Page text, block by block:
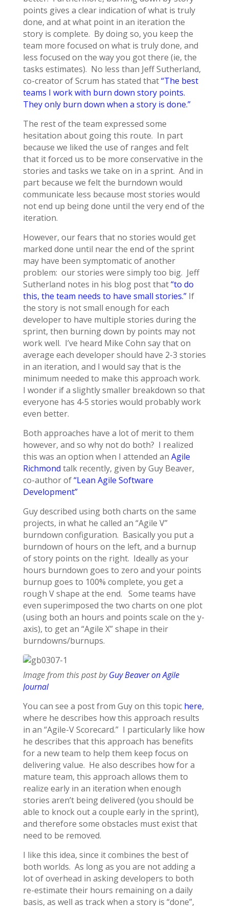
points gives a clear indication of what is truly
done, and at what point in an iteration the
story is complete. By doing so, you keep the
team more focused on what is truly done, and
less focused on the way you got there (ie, the
tasks estimates). No less than Jeff Sutherland,
co-creator of Scrum has stated that“The best
teams I work with burn down story points.
They only burn down when a story is done.”
The rest of the team expressed some
hesitation about going this route. In part
because we liked the use of ranges and felt
that it forced us to be more conservative in the
stories and tasks we take on in a sprint. And in
part because we felt the burndown would
communicate less because most stories would
not end up being done until the very end of the
iteration.
However, our fears that no stories would get
marked done until near the end of the sprint
may have been symptomatic of another
problem: our stories were simply too big. Jeff
Sutherland notes in his blog post that“to do
this, the team needs to have small stories.”If
the story is not small enough for each
developer to have multiple stories during the
sprint, then burning down by points may not
work well. I’ve heard Mike Cohn say that on
average each developer should have 2-3 stories
in an iteration, and I would say that is the
minimum needed to make this approach work.
I wonder if a slightly smaller breakdown so that
everyone has 4-5 stories would probably work
even better.
Both approaches have a lot of merit to them
however, and so why not do both? I realized
this was an option when I attended an Agile
Richmond talk recently, given by Guy Beaver,
co-author of“Lean Agile Software
Development”
Guy described using both charts on the same
projects, in what he called an “Agile V”
burndown configuration. Basically you put a
burndown of hours on the left, and a burnup
of story points on the right. Ideally as your
hours burndown goes to zero and your points
burnup goes to 100% complete, you get a
rough V shape at the end. Some teams have
even superimposed the two charts on one plot
(using both an hours and points scale on the y-
axis), to get an “Agile X” shape in their
burndowns/burnups.
Image from this post byGuy Beaver on Agile
Journal
You can see a post from Guy on this topic here,
where he describes how this approach results
in an “Agile-V Scorecard.” I particularly like how
he describes that this approach has benefits
for a new team to help them keep focus on
delivering value. He also describes how for a
mature team, this approach allows them to
realize early in an iteration when enough
stories aren’t being delivered (you should be
able to knock out a couple early in the sprint),
and therefore some obstacles must exist that
need to be removed.
I like this idea, since it combines the best of
both worlds. As long as you are not adding a
lot of overhead in asking developers to both
re-estimate their hours remaining on a daily
basis, as well as track when a story is “done”,